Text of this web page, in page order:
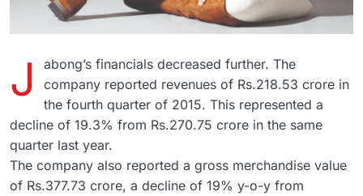
J
abong’s financials decreased further. The
company reported revenues of Rs.218.53 crore in
the fourth quarter of 2015. This represented a
decline of 19.3% from Rs.270.75 crore in the same
quarter last year.
The company also reported a gross merchandise value
of Rs.377.73 crore, a decline of 19% y-o-y from